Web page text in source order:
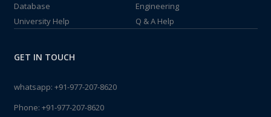
Database
Engineering
University Help
Q & A Help
GET IN TOUCH
whatsapp: +91-977-207-8620
Phone: +91-977-207-8620